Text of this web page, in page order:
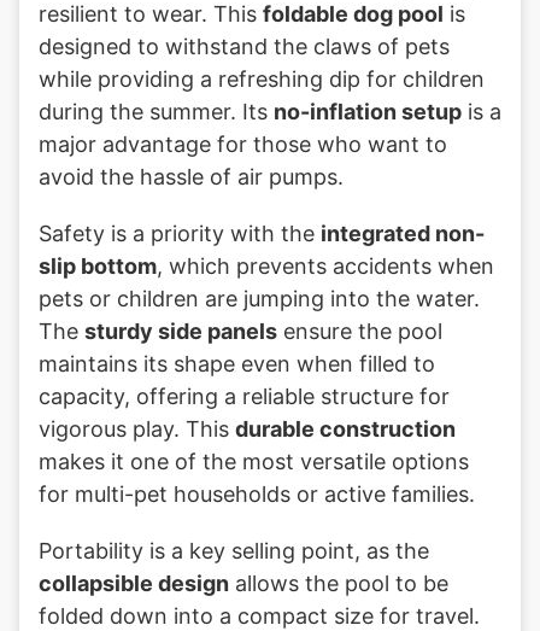
resilient to wear. This foldable dog pool is
designed to withstand the claws of pets
while providing a refreshing dip for children
during the summer. Its no-inflation setup is a
major advantage for those who want to
avoid the hassle of air pumps.
Safety is a priority with the integrated non-
slip bottom, which prevents accidents when
pets or children are jumping into the water.
The sturdy side panels ensure the pool
maintains its shape even when filled to
capacity, offering a reliable structure for
vigorous play. This durable construction
makes it one of the most versatile options
for multi-pet households or active families.
Portability is a key selling point, as the
collapsible design allows the pool to be
folded down into a compact size for travel.